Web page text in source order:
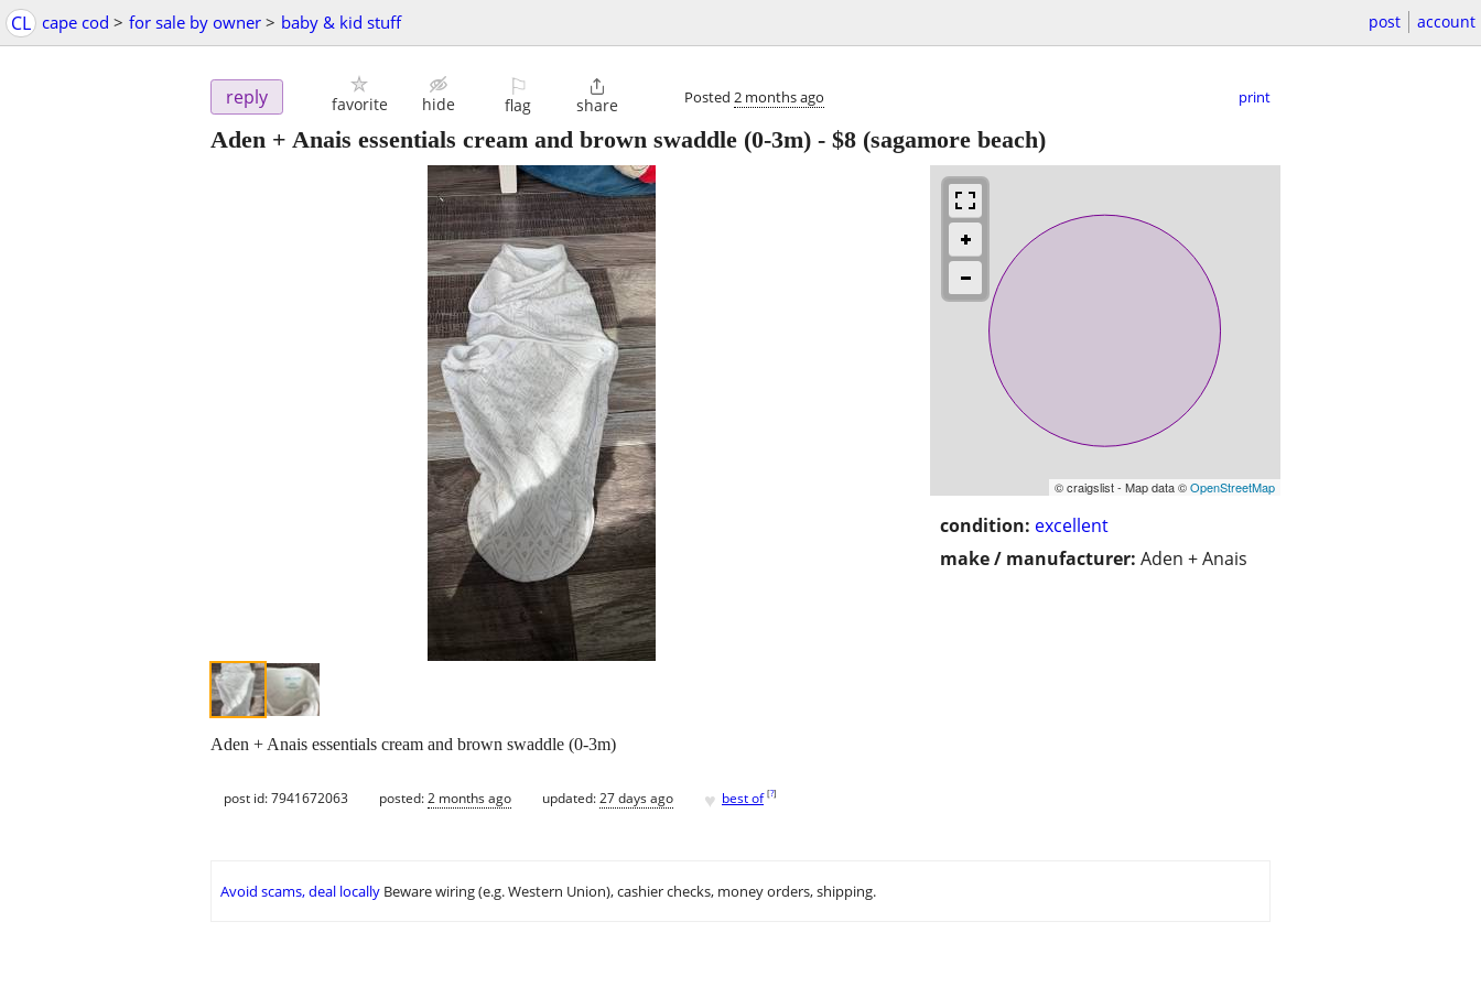
CL cape cod > for sale by owner > baby & kid stuff post account
reply favorite hide
⚐
flag

share Posted 2 months ago print
Aden + Anais essentials cream and brown swaddle (0-3m) - $8 (sagamore beach)
© craigslist - Map data ©OpenStreetMap
condition: excellent
make / manufacturer: Aden + Anais
Aden + Anais essentials cream and brown swaddle (0-3m)
post id: 7941672063 posted:2 months ago updated:27 days ago ♥ best of [?]
Avoid scams, deal locally Beware wiring (e.g. Western Union), cashier checks, money orders, shipping.